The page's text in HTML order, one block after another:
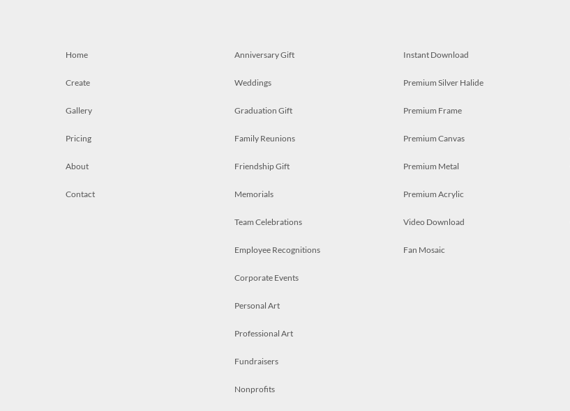
Home
Create
Gallery
Pricing
About
Contact
Anniversary Gift
Weddings
Graduation Gift
Family Reunions
Friendship Gift
Memorials
Team Celebrations
Employee Recognitions
Corporate Events
Personal Art
Professional Art
Fundraisers
Nonprofits
Instant Download
Premium Silver Halide
Premium Frame
Premium Canvas
Premium Metal
Premium Acrylic
Video Download
Fan Mosaic